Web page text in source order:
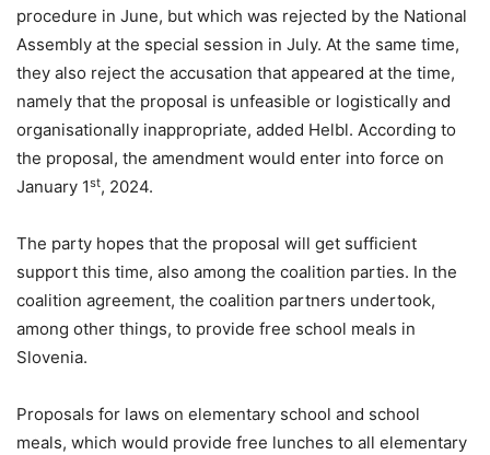
procedure in June, but which was rejected by the National
Assembly at the special session in July. At the same time,
they also reject the accusation that appeared at the time,
namely that the proposal is unfeasible or logistically and
organisationally inappropriate, added Helbl. According to
the proposal, the amendment would enter into force on
January 1st, 2024.
The party hopes that the proposal will get sufficient
support this time, also among the coalition parties. In the
coalition agreement, the coalition partners undertook,
among other things, to provide free school meals in
Slovenia.
Proposals for laws on elementary school and school
meals, which would provide free lunches to all elementary